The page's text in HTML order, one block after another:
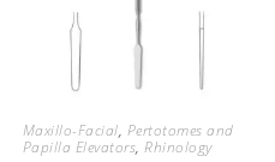
Maxillo-Facial, Pertotomes and
Papilla Elevators,Rhinology